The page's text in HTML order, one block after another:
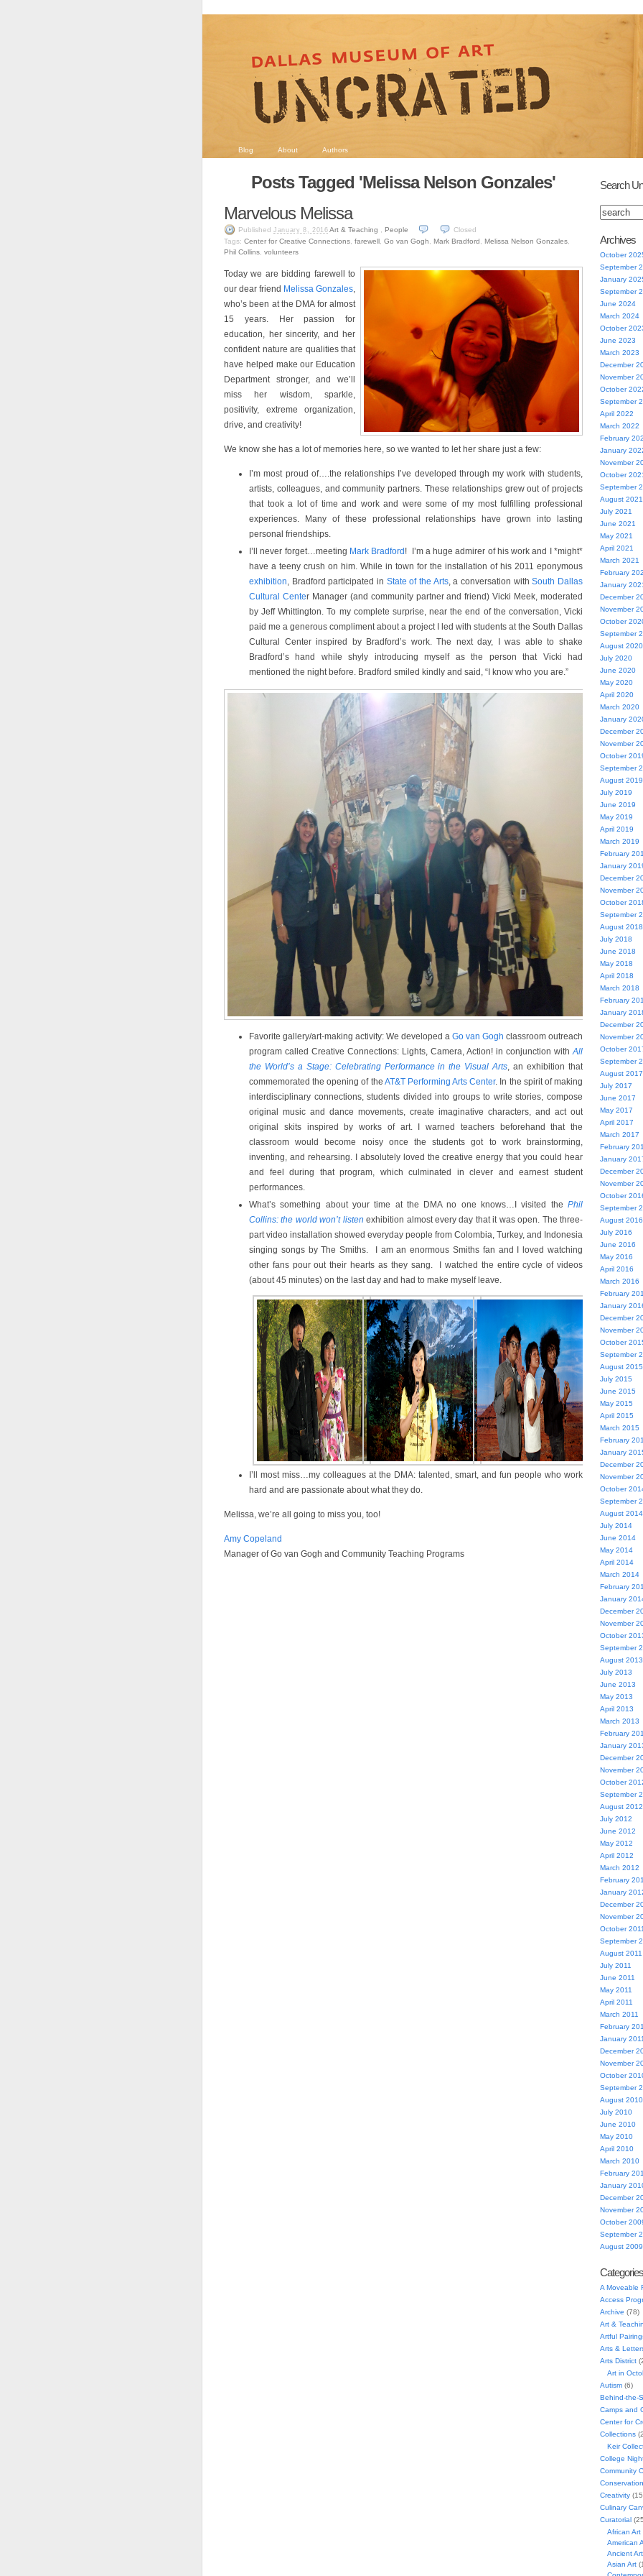
Blog About Authors
Posts Tagged 'Melissa Nelson Gonzales'
Marvelous Melissa
Published January 8, 2016 Art & Teaching ,People
Closed
Tags: Center for Creative Connections farewell Go van Gogh Mark Bradford Melissa Nelson Gonzales
Phil Collins volunteers
Today we are bidding farewell to
our dear friend Melissa Gonzales,
who’s been at the DMA for almost
15 years. Her passion for
education, her sincerity, and her
confident nature are qualities that
have helped make our Education
Department stronger, and we’ll
miss her wisdom, sparkle,
positivity, extreme organization,
drive, and creativity!
We know she has a lot of memories here, so we wanted to let her share just a few:
I’m most proud of….the relationships I’ve developed through my work with students,
artists, colleagues, and community partners. These relationships grew out of projects
that took a lot of time and work and were some of my most fulfilling professional
experiences. Many of these professional relationships have grown into lasting
personal friendships.
I’ll never forget…meeting Mark Bradford ! I’m a huge admirer of his work and I *might*
have a teeny crush on him. While in town for the installation of his 2011 eponymous
exhibition, Bradford participated in State of the Arts, a conversation withSouth Dallas
Cultural Center Manager (and community partner and friend) Vicki Meek, moderated
by Jeff Whittington. To my complete surprise, near the end of the conversation, Vicki
paid me a generous compliment about a project I led with students at the South Dallas
Cultural Center inspired by Bradford’s work. The next day, I was able to shake
Bradford’s hand while shyly introducing myself as the person that Vicki had
mentioned the night before. Bradford smiled kindly and said, “I know who you are.”
Favorite gallery/art-making activity: We developed a Go van Gogh classroom outreach
program called Creative Connections: Lights, Camera, Action! in conjunction withAll
the World’s a Stage: Celebrating Performance in the Visual Arts, an exhibition that
commemorated the opening of the AT&T Performing Arts Center. In the spirit of making
interdisciplinary connections, students divided into groups to write stories, compose
original music and dance movements, create imaginative characters, and act out
original skits inspired by works of art. I warned teachers beforehand that the
classroom would become noisy once the students got to work brainstorming,
inventing, and rehearsing. I absolutely loved the creative energy that you could hear
and feel during that program, which culminated in clever and earnest student
performances.
What’s something about your time at the DMA no one knows…I visited the Phil
Collins: the world won’t listen exhibition almost every day that it was open. The three-
part video installation showed everyday people from Colombia, Turkey, and Indonesia
singing songs by The Smiths. I am an enormous Smiths fan and I loved watching
other fans pour out their hearts as they sang. I watched the entire cycle of videos
(about 45 minutes) on the last day and had to make myself leave.
I’ll most miss…my colleagues at the DMA: talented, smart, and fun people who work
hard and are passionate about what they do.
Melissa, we’re all going to miss you, too!
Amy Copeland
Manager of Go van Gogh and Community Teaching Programs
Search
Archives
October
September
January
September
June 2024
March 2024
October
June 2023
March 2023
December
November
October
September
April 2022
March 2022
February
January
November
October
September
August 2021
July 2021
June 2021
May 2021
April 2021
March 2021
February
January
December
November
October
September
August 2020
July 2020
June 2020
May 2020
April 2020
March 2020
January
December
November
October
September
August 2019
July 2019
June 2019
May 2019
April 2019
March 2019
February
January
December
November
October
September
August 2018
July 2018
June 2018
May 2018
April 2018
March 2018
February
January
December
November
October
September
August 2017
July 2017
June 2017
May 2017
April 2017
March 2017
February
January
December
November
October
September
August 2016
July 2016
June 2016
May 2016
April 2016
March 2016
February
January
December
November
October
September
August 2015
July 2015
June 2015
May 2015
April 2015
March 2015
February
January
December
November
October
September
August 2014
July 2014
June 2014
May 2014
April 2014
March 2014
February
January
December
November
October
September
August 2013
July 2013
June 2013
May 2013
April 2013
March 2013
February
January
December
November
October
September
August 2012
July 2012
June 2012
May 2012
April 2012
March 2012
February
January
December
November
October 2011
September
August 2011
July 2011
June 2011
May 2011
April 2011
March 2011
February
January 2011
December
November
October
September
August 2010
July 2010
June 2010
May 2010
April 2010
March 2010
February
January
December
November
October
September
August 2009
Categories
A Moveable
Access
Archive (78)
Art &
Artful
Arts &
Arts District
Art in
Autism(6)
Behind-the-
Camps and
Center for
Collections
Keir
College
Community
Conservation
Creativity
Culinary
Curatorial
African Art
American
Ancient Art
Asian Art